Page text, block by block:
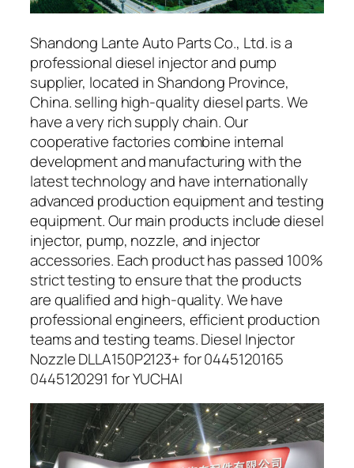
Shandong Lante Auto Parts Co., Ltd. is a
professional diesel injector and pump
supplier, located in Shandong Province,
China. selling high-quality diesel parts. We
have a very rich supply chain. Our
cooperative factories combine internal
development and manufacturing with the
latest technology and have internationally
advanced production equipment and testing
equipment. Our main products include diesel
injector, pump, nozzle, and injector
accessories. Each product has passed 100%
strict testing to ensure that the products
are qualified and high-quality. We have
professional engineers, efficient production
teams and testing teams. Diesel Injector
Nozzle DLLA150P2123+ for 0445120165
0445120291 for YUCHAI